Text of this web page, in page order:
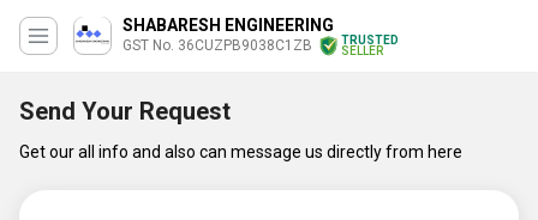
SHABARESH ENGINEERING
GST No. 36CUZPB9038C1ZB
TRUSTED
SELLER
Send Your Request
Get our all info and also can message us directly from here